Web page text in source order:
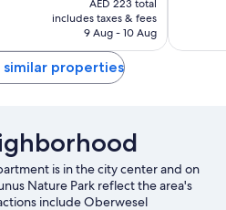
is
AED 208
AED 223 total
includes taxes & fees
9 Aug - 10 Aug
similar properties
is in the city center and on
Nature Park reflect the area's
include Oberwesel